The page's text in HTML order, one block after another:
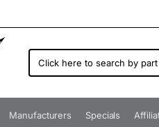
Click
here
search
by
Manufacturers Specials